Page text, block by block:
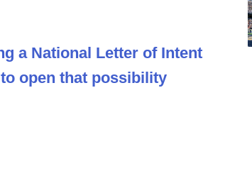
a National Letter of Intent
open that possibility